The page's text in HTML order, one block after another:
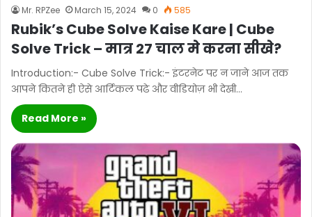
Mr. RPZee March 15, 2024 0 585
Rubik’s Cube Solve Kaise Kare | Cube
Solve Trick – मात्र 27 चाल मे करना सीखे?
Introduction:- Cube Solve Trick:- इंटरनेट पर न जाने आज तक
आपने कितने ही ऐसे आर्टिकल पढे और वीडियोज़ भी देखी…
Read More »